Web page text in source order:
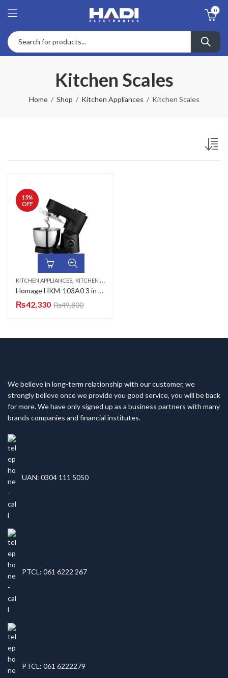
0
Kitchen Scales
Home Shop Kitchen Appliances Kitchen Scales
15%
OFF
KITCHEN APPLIANCES, KITCHEN SCALES
Homage HKM-103A0 3 in 1 Kitchen Machine
₨42,330 ₨49,800
We believe in long-term relationship with our customer, we
strongly believe once we provide you good service, you will be back
for more. We have only signed up as a business partners with many
brands companies and financial institutes.
UAN: 0304 111 5050
PTCL: 061 6222 267
PTCL: 061 6222279